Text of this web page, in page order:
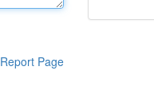
Report Page